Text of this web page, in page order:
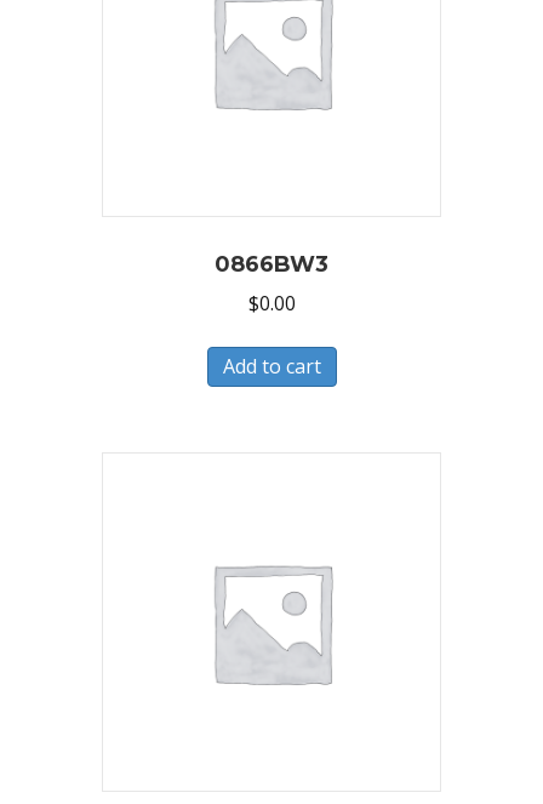
0866BW3
$0.00
Add to cart